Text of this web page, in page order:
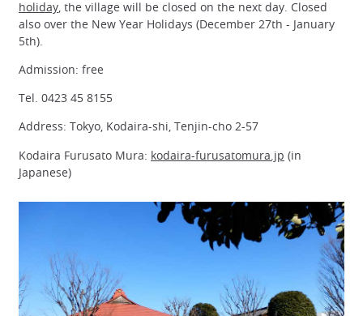
holiday, the village will be closed on the next day. Closed
also over the New Year Holidays (December 27th - January
5th).
Admission: free
Tel. 0423 45 8155
Address: Tokyo, Kodaira-shi, Tenjin-cho 2-57
Kodaira Furusato Mura: kodaira-furusatomura.jp (in
Japanese)